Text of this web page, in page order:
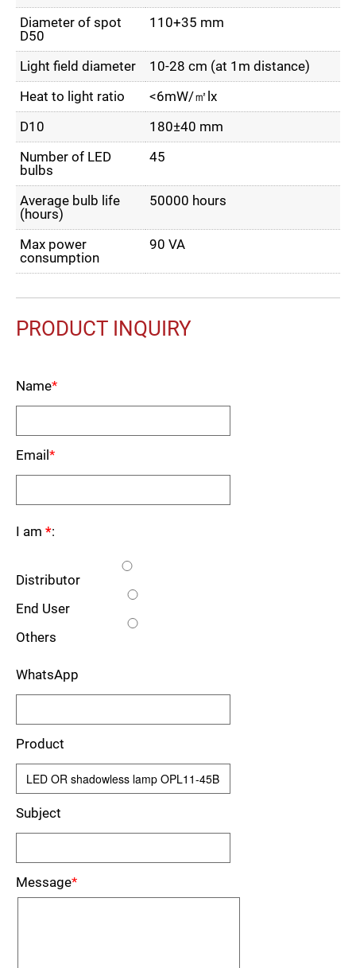
Diameter of spot
D50
110+35 mm
Light field diameter
10-28 cm (at 1m distance)
Heat to light ratio
<6mW/㎡lx
D10
180±40 mm
Number of LED
bulbs
45
Average bulb life
(hours)
50000 hours
Max power
consumption
90 VA
PRODUCT INQUIRY
Name*
Email *
I am *:
Distributor
End User
Others
WhatsApp
Product
Subject
Message*